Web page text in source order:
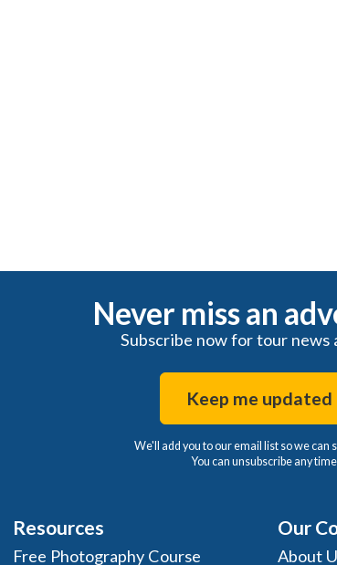
Never miss an
Subscribe now for tour news
Keep me updated
We'll add you to our email list so we can
You can unsubscribe any
Resources
Free Photography Course
Our
About